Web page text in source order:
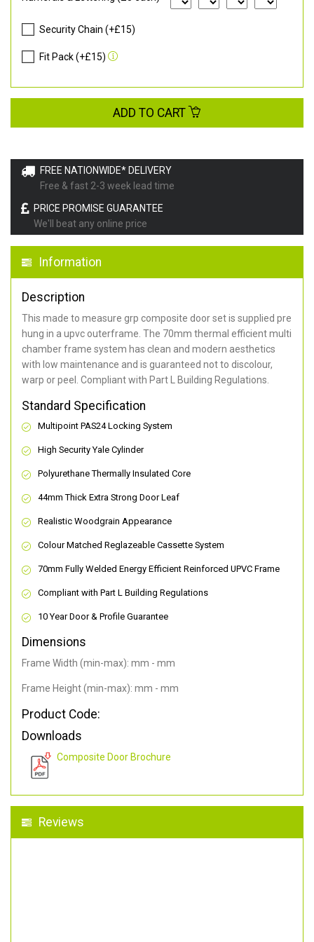
FREE NATIONWIDE* DELIVERY
Free & fast 2-3 week lead time
PRICE PROMISE GUARANTEE
We'll beat any online price
Information
Description
This made to measure grp composite door set is supplied pre
hung in a upvc outerframe. The 70mm thermal efficient multi
chamber frame system has clean and modern aesthetics
with low maintenance and is guaranteed not to discolour,
warp or peel. Compliant with Part L Building Regulations.
Standard Specification
Multipoint PAS24 Locking System
High Security Yale Cylinder
Polyurethane Thermally Insulated Core
44mm Thick Extra Strong Door Leaf
Realistic Woodgrain Appearance
Colour Matched Reglazeable Cassette System
70mm Fully Welded Energy Efficient Reinforced UPVC Frame
Compliant with Part L Building Regulations
10 Year Door & Profile Guarantee
Dimensions
Frame Width (min-max): mm - mm
Frame Height (min-max): mm - mm
Product Code:
Downloads
Composite Door Brochure
Reviews
Security Chain (+£15)
Fit Pack (+£15)
ADD TO CART